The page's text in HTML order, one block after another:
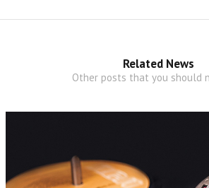
Related News
Other posts that you should